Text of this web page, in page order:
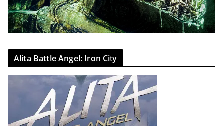
Alita Battle Angel: Iron City